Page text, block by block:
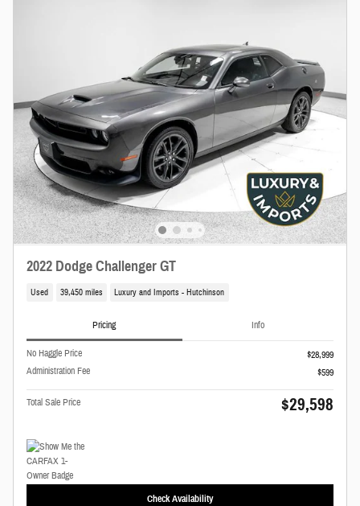
2022 Dodge Challenger GT
Used 39,450 miles Luxury and Imports - Hutchinson
Pricing Info
No Haggle Price
$28,999
Administration Fee
$599
Total Sale Price $29,598
Check Availability